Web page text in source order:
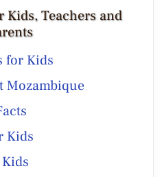
Kids, Teachers and
for Kids
Mozambique
Kids